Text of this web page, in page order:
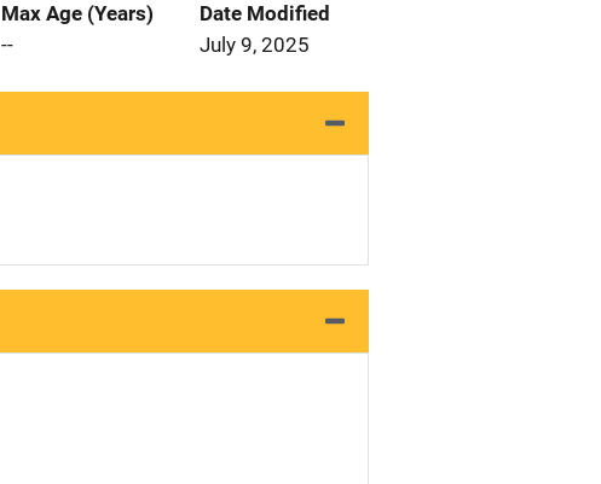
Max Age (Years)
--
Date Modified
July 9, 2025